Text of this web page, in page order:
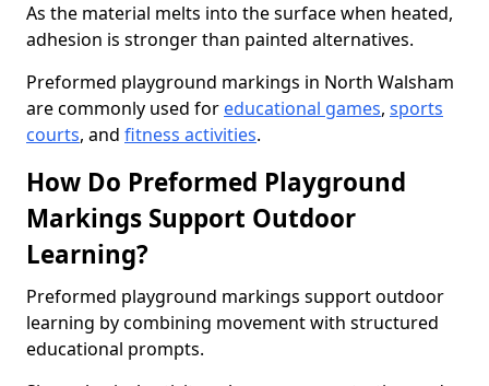
As the material melts into the surface when heated,
adhesion is stronger than painted alternatives.
Preformed playground markings in North Walsham
are commonly used for educational games, sports
courts, and fitness activities.
How Do Preformed Playground
Markings Support Outdoor
Learning?
Preformed playground markings support outdoor
learning by combining movement with structured
educational prompts.